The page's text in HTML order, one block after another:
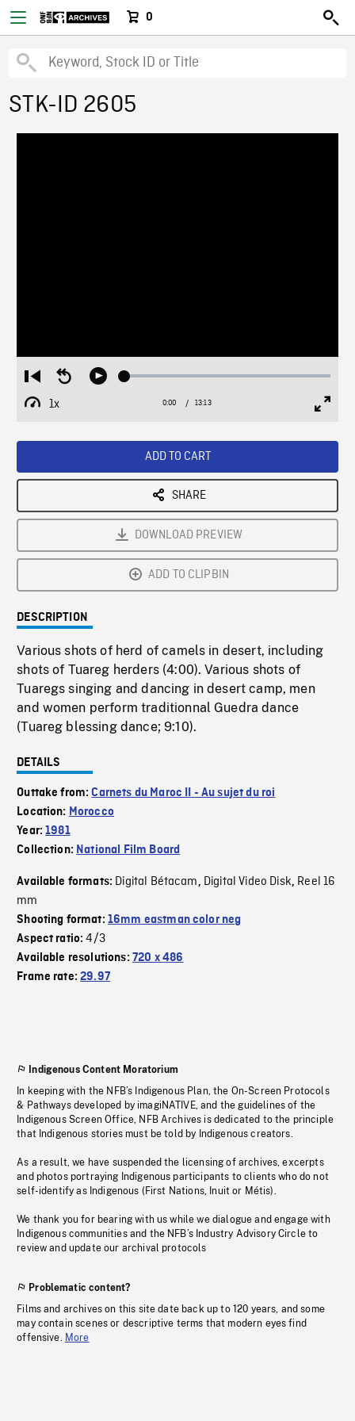
0
STK-ID 2605
Restart
from
beginning
Seek
Play Loaded:
1x
Playback
Current
0:00 / Duration
13:13
ADD TO CART
SHARE
DOWNLOAD PREVIEW
ADD TO CLIPBIN
DESCRIPTION
Various shots of herd of camels in desert, including
shots of Tuareg herders (4:00). Various shots of
Tuaregs singing and dancing in desert camp, men
and women perform traditionnal Guedra dance
(Tuareg blessing dance; 9:10).
DETAILS
Outtake from:Carnets du Maroc II - Au sujet du roi
Location: Morocco
Year:1981
Collection: National Film Board
Available formats: Digital Bétacam, Digital Video Disk, Reel 16
mm
Shooting format: 16mm eastman color neg
Aspect ratio:4/3
Available resolutions: 720 x 486
Frame rate:29.97
Indigenous Content Moratorium
In keeping with the NFB’s Indigenous Plan, the On-Screen Protocols
& Pathways developed by imagiNATIVE, and the guidelines of the
Indigenous Screen Office, NFB Archives is dedicated to the principle
that Indigenous stories must be told by Indigenous creators.
As a result, we have suspended the licensing of archives, excerpts
and photos portraying Indigenous participants to clients who do not
self-identify as Indigenous (First Nations, Inuit or Métis).
We thank you for bearing with us while we dialogue and engage with
Indigenous communities and the NFB’s Industry Advisory Circle to
review and update our archival protocols
Problematic content?
Films and archives on this site date back up to 120 years, and some
may contain scenes or descriptive terms that modern eyes find
offensive. More